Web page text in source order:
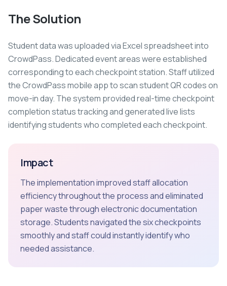
The Solution
Student data was uploaded via Excel spreadsheet into
CrowdPass. Dedicated event areas were established
corresponding to each checkpoint station. Staff utilized
the CrowdPass mobile app to scan student QR codes on
move-in day. The system provided real-time checkpoint
completion status tracking and generated live lists
identifying students who completed each checkpoint.
Impact
The implementation improved staff allocation
efficiency throughout the process and eliminated
paper waste through electronic documentation
storage. Students navigated the six checkpoints
smoothly and staff could instantly identify who
needed assistance.